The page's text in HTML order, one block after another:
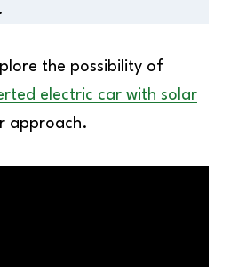
the possibility of
electric car with solar
approach.